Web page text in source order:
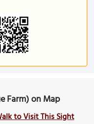
Farm) on Map
to Visit This Sight